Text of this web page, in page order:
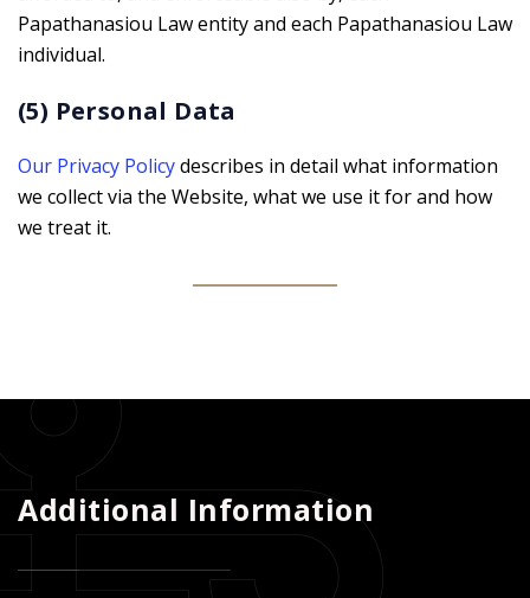
Papathanasiou Law entity and each Papathanasiou Law
individual.
(5) Personal Data
Our Privacy Policydescribes in detail what information
we collect via the Website, what we use it for and how
we treat it.
Additional Information